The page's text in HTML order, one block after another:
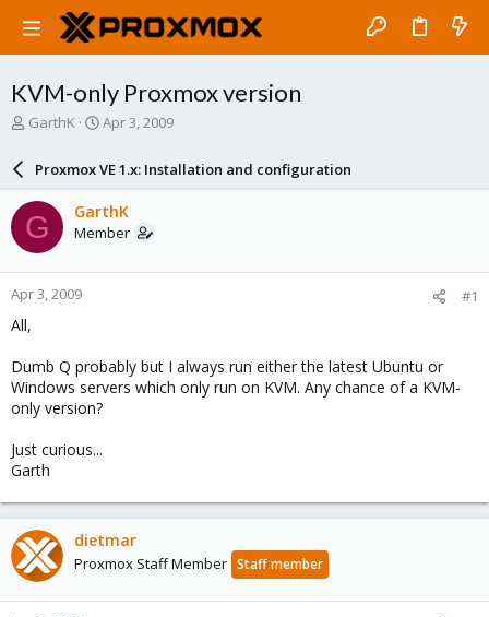
KVM-only Proxmox version
T
a
d
s
t
a
r
e
GarthK
S
a
r
d
a
e
Apr 3, 2009
Proxmox VE 1.x: Installation and configuration
G GarthK
Member
Apr 3, 2009 #1
All,
Dumb Q probably but I always run either the latest Ubuntu or
Windows servers which only run on KVM. Any chance of a KVM-
only version?
Just curious...
Garth
dietmar
Proxmox Staff Member Staff member